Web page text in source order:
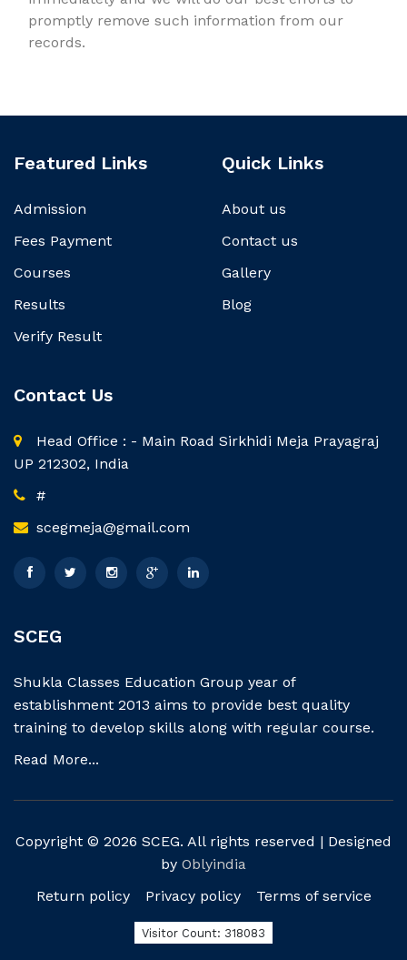
promptly remove such information from our
records.
SCEG
Shukla Classes Education Group year of
establishment 2013 aims to provide best quality
training to develop skills along with regular course.
Read More...
Featured Links
Admission
Fees Payment
Courses
Results
Verify Result
Quick Links
About us
Contact us
Gallery
Blog
Contact Us
Head Office : - Main Road Sirkhidi Meja Prayagraj
UP 212302, India
#
scegmeja@gmail.com
Copyright © 2026 SCEG. All rights reserved | Designed
by Oblyindia
Return policy
Privacy policy Terms of service
Visitor Count: 318083